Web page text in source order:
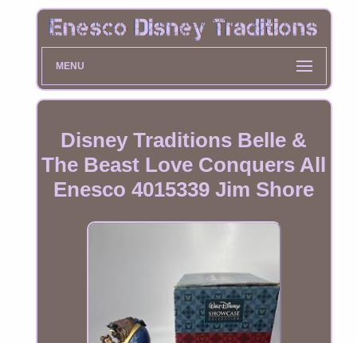
MENU
Disney Traditions Belle &
The Beast Love Conquers All
Enesco 4015339 Jim Shore